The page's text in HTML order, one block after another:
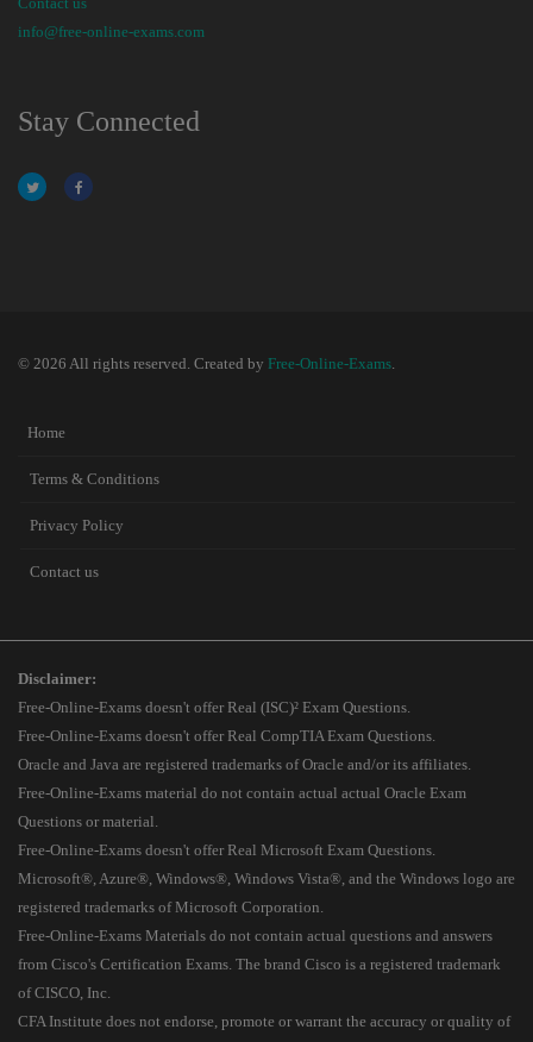
info@free-online-exams.com
Stay Connected
© 2026 All rights reserved. Created by Free-Online-Exams.
Home
Terms & Conditions
Privacy Policy
Contact us
Disclaimer:
Free-Online-Exams doesn't offer Real (ISC)² Exam Questions.
Free-Online-Exams doesn't offer Real CompTIA Exam Questions.
Oracle and Java are registered trademarks of Oracle and/or its affiliates.
Free-Online-Exams material do not contain actual actual Oracle Exam
Questions or material.
Free-Online-Exams doesn't offer Real Microsoft Exam Questions.
Microsoft®, Azure®, Windows®, Windows Vista®, and the Windows logo are
registered trademarks of Microsoft Corporation.
Free-Online-Exams Materials do not contain actual questions and answers
from Cisco's Certification Exams. The brand Cisco is a registered trademark
of CISCO, Inc.
CFA Institute does not endorse, promote or warrant the accuracy or quality of